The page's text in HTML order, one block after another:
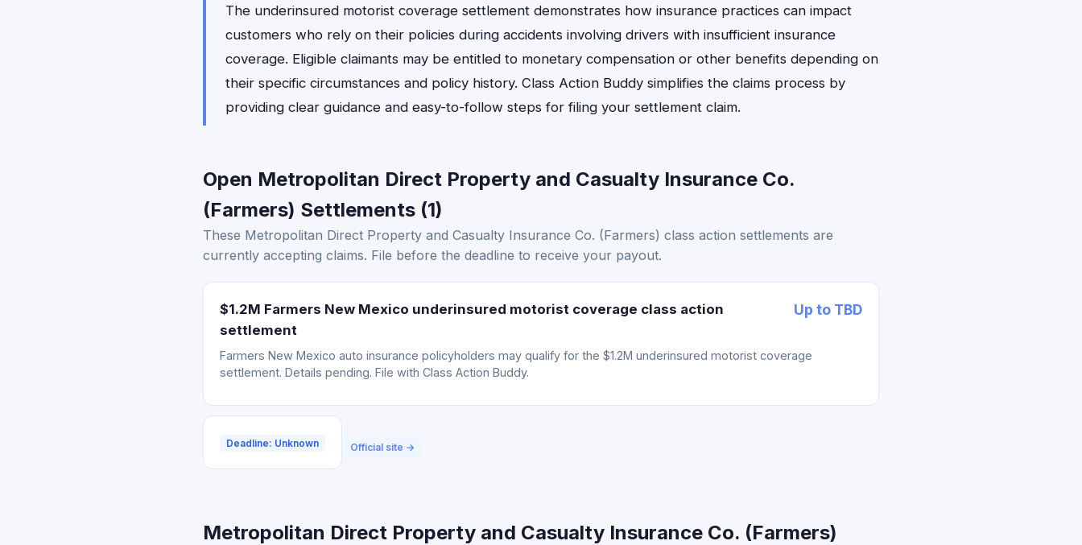
The underinsured motorist coverage settlement demonstrates how insurance practices can impact
customers who rely on their policies during accidents involving drivers with insufficient insurance
coverage. Eligible claimants may be entitled to monetary compensation or other benefits depending on
their specific circumstances and policy history. Class Action Buddy simplifies the claims process by
providing clear guidance and easy-to-follow steps for filing your settlement claim.
Open Metropolitan Direct Property and Casualty Insurance Co.
(Farmers) Settlements (1)
These Metropolitan Direct Property and Casualty Insurance Co. (Farmers) class action settlements are
currently accepting claims. File before the deadline to receive your payout.
$1.2M Farmers New Mexico underinsured motorist coverage class action
settlement
Up to TBD
Farmers New Mexico auto insurance policyholders may qualify for the $1.2M underinsured motorist coverage
settlement. Details pending. File with Class Action Buddy.
Deadline: Unknown Official site →
Metropolitan Direct Property and Casualty Insurance Co. (Farmers)